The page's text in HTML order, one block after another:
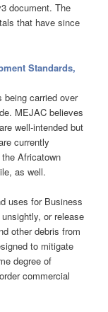
document. The
that have since
Standards,
being carried over
MEJAC believes
well-intended but
currently
Africatown
as well.
uses for Business
or release
other debris from
to mitigate
degree of
commercial